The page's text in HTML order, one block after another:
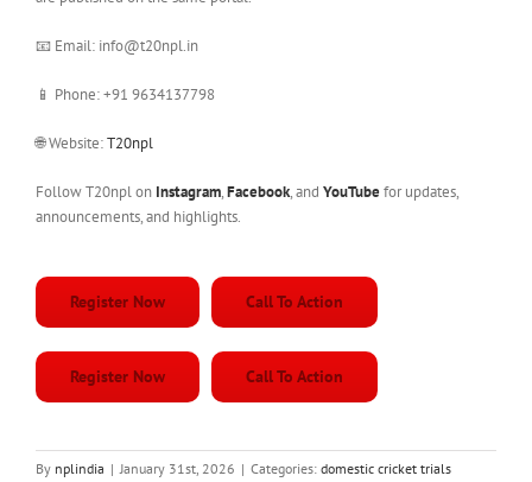
📧 Email: info@t20npl.in
📱 Phone: +91 9634137798
🌐 Website:T20npl
Follow T20npl on Instagram,Facebook, and YouTubefor updates,
announcements, and highlights.
Register Now Call To Action
Register Now Call To Action
By nplindia | January 31st, 2026 | Categories: domestic cricket trials